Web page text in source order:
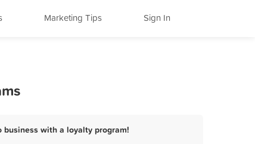
Marketing Tips Sign In
business with a loyalty program!